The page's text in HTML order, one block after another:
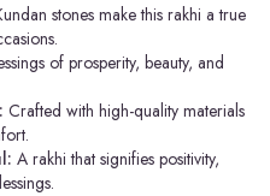
stones make this rakhi a true
of prosperity, beauty, and
Crafted with high-quality materials
A rakhi that signifies positivity,